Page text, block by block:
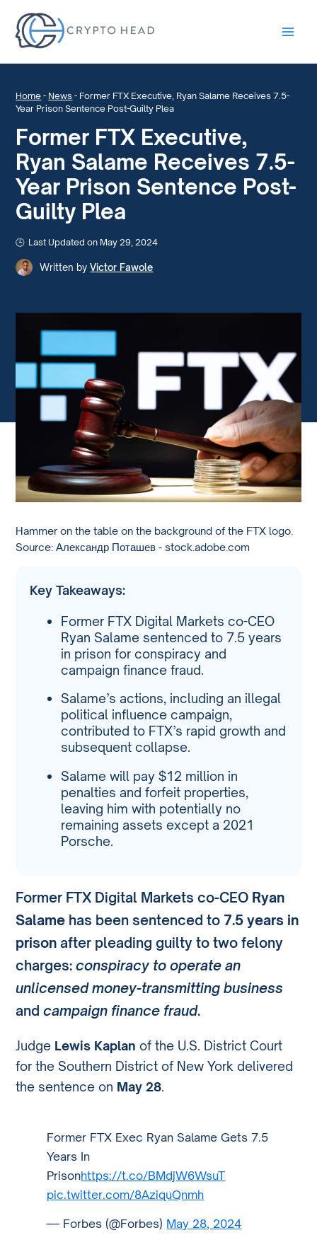
Home - News - Former FTX Executive, Ryan Salame Receives 7.5-
Year Prison Sentence Post-Guilty Plea
Former FTX Executive,
Ryan Salame Receives 7.5-
Year Prison Sentence Post-
Guilty Plea
Last Updated on May 29, 2024
Written by Victor Fawole
Hammer on the table on the background of the FTX logo.
Source: Александр Поташев - stock.adobe.com
Key Takeaways:
Former FTX Digital Markets co-CEO
Ryan Salame sentenced to 7.5 years
in prison for conspiracy and
campaign finance fraud.
Salame’s actions, including an illegal
political influence campaign,
contributed to FTX’s rapid growth and
subsequent collapse.
Salame will pay $12 million in
penalties and forfeit properties,
leaving him with potentially no
remaining assets except a 2021
Porsche.
Former FTX Digital Markets co-CEO Ryan
Salame has been sentenced to 7.5 years in
prison after pleading guilty to two felony
charges:conspiracy to operate an
unlicensed money-transmitting business
andcampaign finance fraud.
Judge Lewis Kaplan of the U.S. District Court
for the Southern District of New York delivered
the sentence on May 28.
Former FTX Exec Ryan Salame Gets 7.5
Years In
Prisonhttps://t.co/BMdjW6WsuT
pic.twitter.com/8AziquQnmh
— Forbes (@Forbes) May 28, 2024